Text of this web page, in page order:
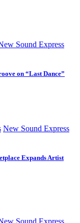
Sound Express
on “Last Dance”
New Sound Express
Expands Artist
Sound Express